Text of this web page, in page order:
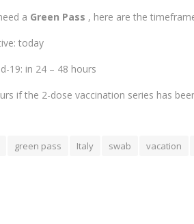
a Green Pass , here are the
today
19: in 24 – 48 hours
if the 2-dose vaccination series has
green pass Italy swab vacation